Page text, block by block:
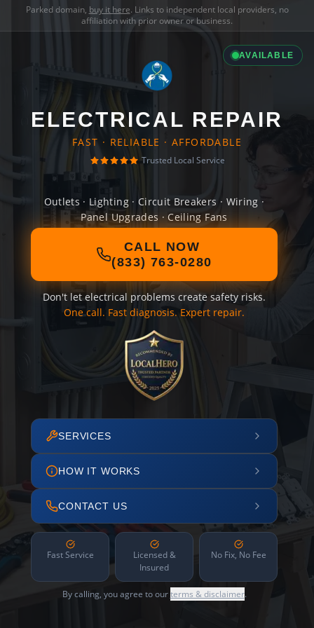
Parked domain, buy it here. Links to independent local providers, no
affiliation with prior owner or business.
AVAILABLE
ELECTRICAL REPAIR
FAST · RELIABLE · AFFORDABLE
Trusted Local Service
Outlets · Lighting · Circuit Breakers · Wiring ·
Panel Upgrades · Ceiling Fans
CALL NOW
(833) 763-0280
Don't let electrical problems create safety risks.
One call. Fast diagnosis. Expert repair.
SERVICES
HOW IT WORKS
CONTACT US
Fast Service
Licensed &
Insured
No Fix, No Fee
By calling, you agree to ourterms & disclaimer.